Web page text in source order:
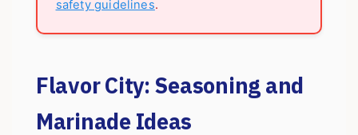
safety guidelines.
Flavor City: Seasoning and
Marinade Ideas